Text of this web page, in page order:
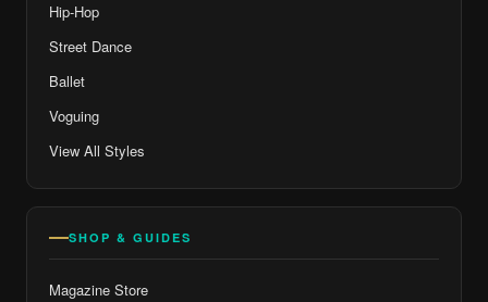
Hip-Hop
Street Dance
Ballet
Voguing
View All Styles
SHOP & GUIDES
Magazine Store